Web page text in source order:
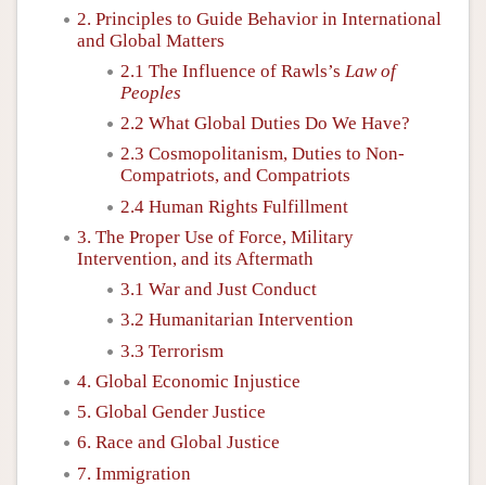
2. Principles to Guide Behavior in International
and Global Matters
2.1 The Influence of Rawls’s Law of
Peoples
2.2 What Global Duties Do We Have?
2.3 Cosmopolitanism, Duties to Non-
Compatriots, and Compatriots
2.4 Human Rights Fulfillment
3. The Proper Use of Force, Military
Intervention, and its Aftermath
3.1 War and Just Conduct
3.2 Humanitarian Intervention
3.3 Terrorism
4. Global Economic Injustice
5. Global Gender Justice
6. Race and Global Justice
7. Immigration